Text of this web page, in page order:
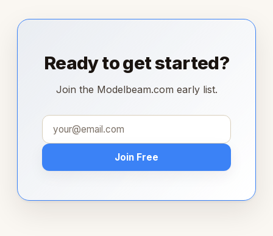
Ready to get started?
Join the Modelbeam.com early list.
Join Free